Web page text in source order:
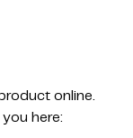
online.
here: